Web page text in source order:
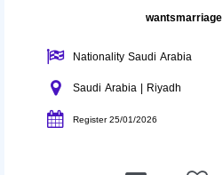
wantsmarriage
Nationality Saudi Arabia
Saudi Arabia | Riyadh
Register 25/01/2026